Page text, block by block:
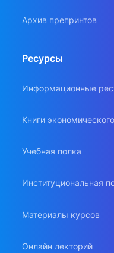
Архив препринтов
Ресурсы
Информационные
Книги
Учебная полка
Институциональная
Материалы курсов
Онлайн лекторий